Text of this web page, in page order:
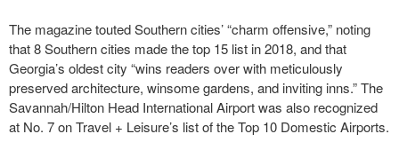
The magazine touted Southern cities’ “charm offensive,” noting
that 8 Southern cities made the top 15 list in 2018, and that
Georgia’s oldest city “wins readers over with meticulously
preserved architecture, winsome gardens, and inviting inns.” The
Savannah/Hilton Head International Airport was also recognized
at No. 7 on Travel + Leisure’s list of the Top 10 Domestic Airports.